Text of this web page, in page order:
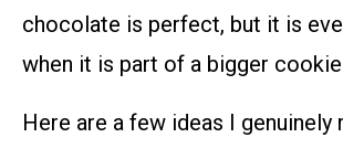
chocolate is perfect, but it is
when it is part of a bigger
Here are a few ideas I genuinely